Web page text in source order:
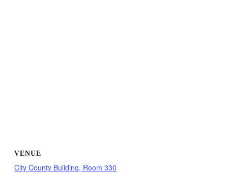
VENUE
City County Building, Room 330